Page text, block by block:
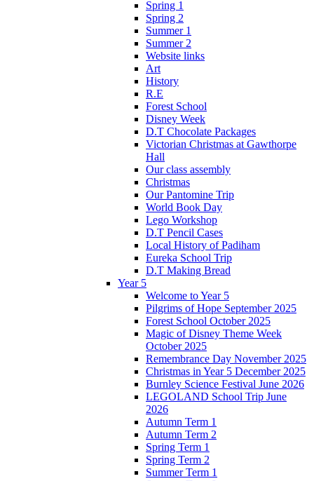
Spring 1
Spring 2
Summer 1
Summer 2
Website links
Art
History
R.E
Forest School
Disney Week
D.T Chocolate Packages
Victorian Christmas at Gawthorpe
Hall
Our class assembly
Christmas
Our Pantomine Trip
World Book Day
Lego Workshop
D.T Pencil Cases
Local History of Padiham
Eureka School Trip
D.T Making Bread
Year 5
Welcome to Year 5
Pilgrims of Hope September 2025
Forest School October 2025
Magic of Disney Theme Week
October 2025
Remembrance Day November 2025
Christmas in Year 5 December 2025
Burnley Science Festival June 2026
LEGOLAND School Trip June
2026
Autumn Term 1
Autumn Term 2
Spring Term 1
Spring Term 2
Summer Term 1